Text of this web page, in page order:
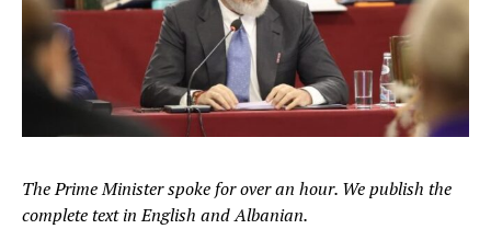
The Prime Minister spoke for over an hour. We publish the
complete text in English and Albanian.